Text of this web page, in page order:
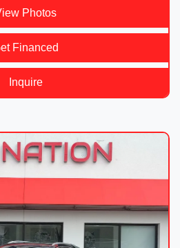
Photos
Financed
Inquire